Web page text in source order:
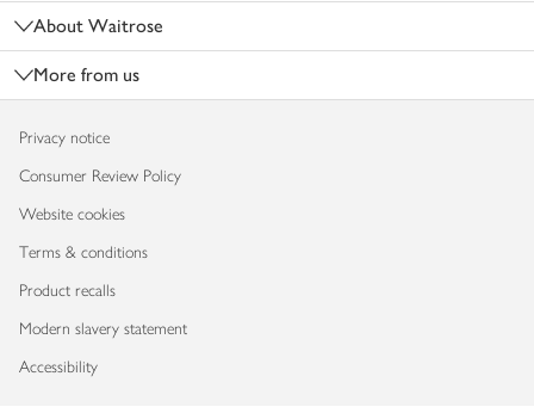
About Waitrose
More from us
Privacy notice
Consumer Review Policy
Website cookies
Terms & conditions
Product recalls
Modern slavery statement
Accessibility